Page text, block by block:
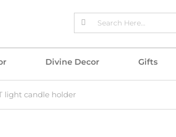
Divine Decor Gifts
light candle holder